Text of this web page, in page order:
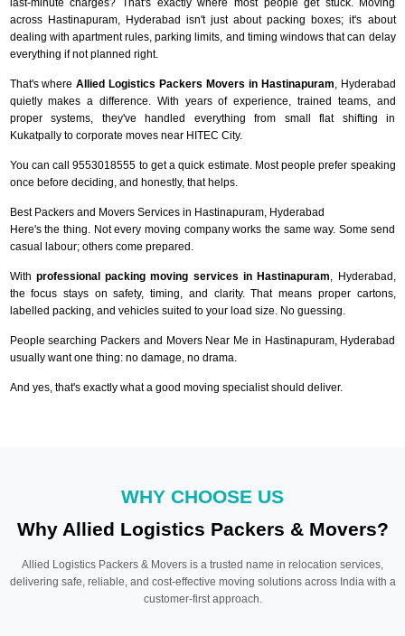
across Hastinapuram, Hyderabad isn't just about packing boxes; it's about
dealing with apartment rules, parking limits, and timing windows that can delay
everything if not planned right.
That's whereAllied Logistics Packers Movers in Hastinapuram , Hyderabad
quietly makes a difference. With years of experience, trained teams, and
proper systems, they've handled everything from small flat shifting in
Kukatpally to corporate moves near HITEC City.
You can call 9553018555 to get a quick estimate. Most people prefer speaking
once before deciding, and honestly, that helps.
Best Packers and Movers Services in Hastinapuram, Hyderabad
Here's the thing. Not every moving company works the same way. Some send
casual labour; others come prepared.
With professional packing moving services in Hastinapuram , Hyderabad,
the focus stays on safety, timing, and clarity. That means proper cartons,
labelled packing, and vehicles suited to your load size. No guessing.
People searching Packers and Movers Near Me in Hastinapuram, Hyderabad
usually want one thing: no damage, no drama.
And yes, that's exactly what a good moving specialist should deliver.
WHY CHOOSE US
Why Allied Logistics Packers & Movers?
Allied Logistics Packers & Movers is a trusted name in relocation services,
delivering safe, reliable, and cost-effective moving solutions across India with a
customer-first approach.